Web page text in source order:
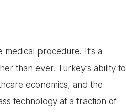
procedure. It’s a
than ever. Turkey’s ability to
economics, and the
technology at a fraction of